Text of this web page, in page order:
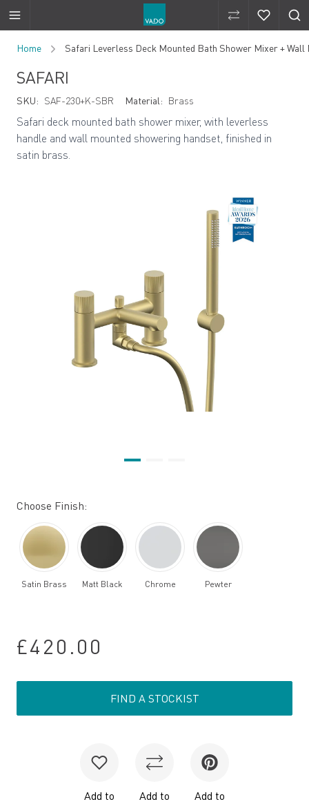
Compare
Home Safari Leverless Deck Mounted Bath Shower Mixer + Wall
SAFARI
SKU: SAF-230+K-SBR Material: Brass
Safari deck mounted bath shower mixer, with leverless
handle and wall mounted showering handset, finished in
satin brass.
Choose Finish:
Satin Brass Matt Black Chrome Pewter
£420.00
FIND A STOCKIST
Add to
Add to
Add to